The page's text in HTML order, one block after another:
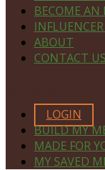
BECOME AN
ABOUT
CONTACT US
LOGIN
BUILD MY
MADE FOR
MY SAVED